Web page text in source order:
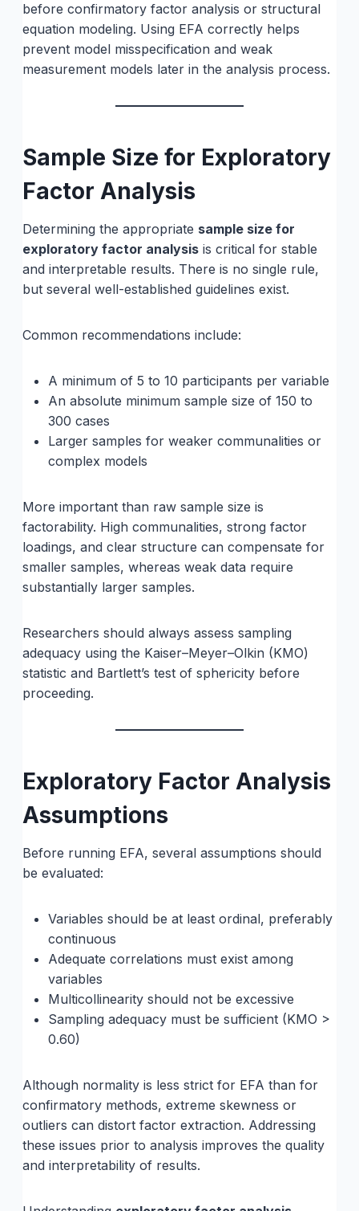
before confirmatory factor analysis or structural
equation modeling. Using EFA correctly helps
prevent model misspecification and weak
measurement models later in the analysis process.
Sample Size for Exploratory
Factor Analysis
Determining the appropriate sample size for
exploratory factor analysis is critical for stable
and interpretable results. There is no single rule,
but several well-established guidelines exist.
Common recommendations include:
A minimum of 5 to 10 participants per variable
An absolute minimum sample size of 150 to
300 cases
Larger samples for weaker communalities or
complex models
More important than raw sample size is
factorability. High communalities, strong factor
loadings, and clear structure can compensate for
smaller samples, whereas weak data require
substantially larger samples.
Researchers should always assess sampling
adequacy using the Kaiser–Meyer–Olkin (KMO)
statistic and Bartlett’s test of sphericity before
proceeding.
Exploratory Factor Analysis
Assumptions
Before running EFA, several assumptions should
be evaluated:
Variables should be at least ordinal, preferably
continuous
Adequate correlations must exist among
variables
Multicollinearity should not be excessive
Sampling adequacy must be sufficient (KMO >
0.60)
Although normality is less strict for EFA than for
confirmatory methods, extreme skewness or
outliers can distort factor extraction. Addressing
these issues prior to analysis improves the quality
and interpretability of results.